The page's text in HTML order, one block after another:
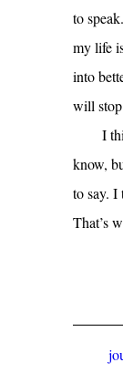
to
my life
into
will
I
know,
to say. I
That’s